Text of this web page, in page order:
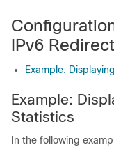
IPv6 Redirect
Example:
Example:
Statistics
In the following